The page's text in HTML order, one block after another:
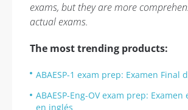
exams, but they are more
actual exams.
The most trending products:
ABAESP-1 exam prep: Examen Final
ABAESP-Eng-OV exam prep:
en inglés